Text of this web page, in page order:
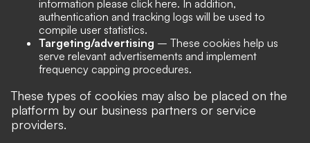
information please click here. In addition,
authentication and tracking logs will be used to
compile user statistics.
Targeting/advertising – These cookies help us
serve relevant advertisements and implement
frequency capping procedures.
These types of cookies may also be placed on the
platform by our business partners or service
providers.